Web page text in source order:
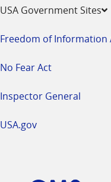
USA Government Sites
Freedom of Information
No Fear Act
Inspector General
USA.gov